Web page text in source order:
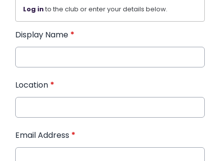
Log into the club or enter your details below.
Display Name *
Location *
Email Address *